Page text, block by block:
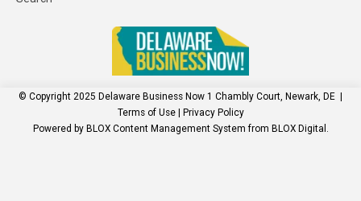
© Copyright 2025 Delaware Business Now 1 Chambly Court, Newark, DE
Terms of Use|
Privacy Policy
Powered by BLOX Content Management System from BLOX Digital .